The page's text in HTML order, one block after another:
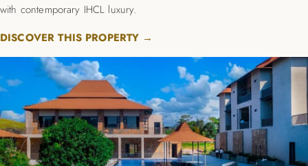
with contemporary IHCL luxury.
DISCOVER THIS PROPERTY →